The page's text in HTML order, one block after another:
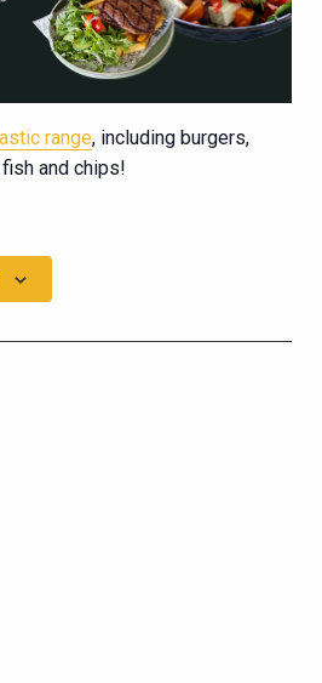
range, including burgers,
and chips!